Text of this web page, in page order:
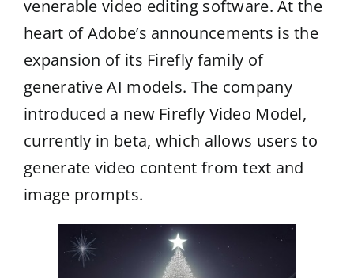
venerable video editing software. At the
heart of Adobe’s announcements is the
expansion of its Firefly family of
generative AI models. The company
introduced a new Firefly Video Model,
currently in beta, which allows users to
generate video content from text and
image prompts.